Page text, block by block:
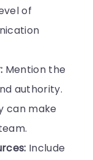
of
Mention the
authority.
can make
Include